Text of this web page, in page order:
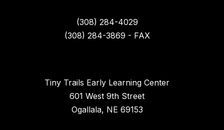
(308) 284-4029
(308) 284-3869 - FAX
Tiny Trails Early Learning Center
601 West 9th Street
Ogallala, NE 69153